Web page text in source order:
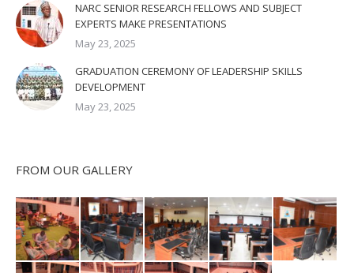
NARC SENIOR RESEARCH FELLOWS AND SUBJECT
EXPERTS MAKE PRESENTATIONS
May 23, 2025
GRADUATION CEREMONY OF LEADERSHIP SKILLS
DEVELOPMENT
May 23, 2025
FROM OUR GALLERY